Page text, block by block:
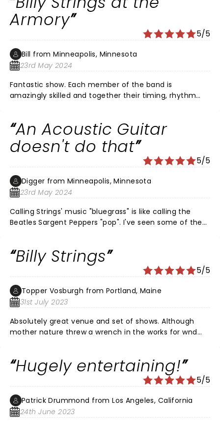
Armory
5/5
Bill from Minneapolis, Minnesota
23rd May 2024
Fantastic show. Each member of the band is
amazingly skilled and together their timing, rhythm
second to none and I am a huge Mark Knopfler fan.
An Acoustic Guitar
doesn't do that
5/5
Digger from Minneapolis, Minnesota
23rd May 2024
Calling Strings' music "bluegrass" is like calling the
Beatles Sargent Peppers "pop". I've seen some of the
this...with an acoustic guitar! The Armory was rocking.
Strings is a genius in his prime...think David Gilmore
circa 1977. He's moving music forward, not just
bluegrass.
Billy Strings
5/5
Topper Vosburgh from Portland, Maine
31st July 2023
Absolutely great venue and set of shows. Although
mother nature threw a wrench in the works for wnd
Hugely entertaining!
5/5
Patrick Drummond from Los Angeles, California
24th June 2023